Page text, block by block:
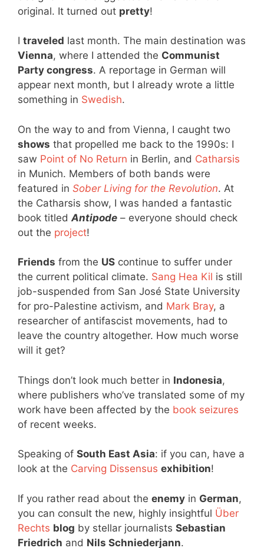
original. It turned out pretty!
I traveled last month. The main destination was
Vienna, where I attended the Communist
Party congress. A reportage in German will
appear next month, but I already wrote a little
something in Swedish.
On the way to and from Vienna, I caught two
shows that propelled me back to the 1990s: I
saw Point of No Return in Berlin, and Catharsis
in Munich. Members of both bands were
featured in Sober Living for the Revolution. At
the Catharsis show, I was handed a fantastic
book titled Antipode – everyone should check
out the project!
Friends from the US continue to suffer under
the current political climate. Sang Hea Kil is still
job-suspended from San José State University
for pro-Palestine activism, and Mark Bray, a
researcher of antifascist movements, had to
leave the country altogether. How much worse
will it get?
Things don’t look much better in Indonesia,
where publishers who’ve translated some of my
work have been affected by the book seizures
of recent weeks.
Speaking of South East Asia: if you can, have a
look at the Carving Dissensus exhibition!
If you rather read about the enemy in German,
you can consult the new, highly insightful Über
Rechts blog by stellar journalists Sebastian
Friedrich and Nils Schniederjann.